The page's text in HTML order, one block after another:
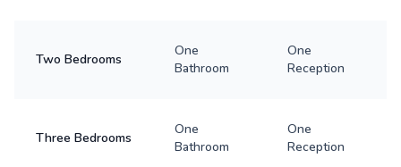
Two Bedrooms
One
Bathroom
One
Reception
Three Bedrooms
One
Bathroom
One
Reception